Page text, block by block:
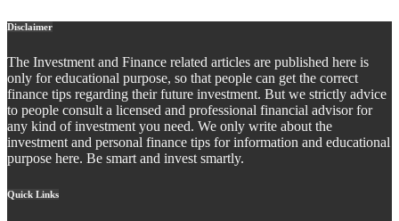
Disclaimer
The Investment and Finance related articles are published here is
only for educational purpose, so that people can get the correct
finance tips regarding their future investment. But we strictly advice
to people consult a licensed and professional financial advisor for
any kind of investment you need. We only write about the
investment and personal finance tips for information and educational
purpose here. Be smart and invest smartly.
Quick Links